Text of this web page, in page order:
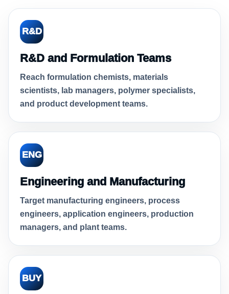
R&D
R&D and Formulation Teams
Reach formulation chemists, materials
scientists, lab managers, polymer specialists,
and product development teams.
ENG
Engineering and Manufacturing
Target manufacturing engineers, process
engineers, application engineers, production
managers, and plant teams.
BUY